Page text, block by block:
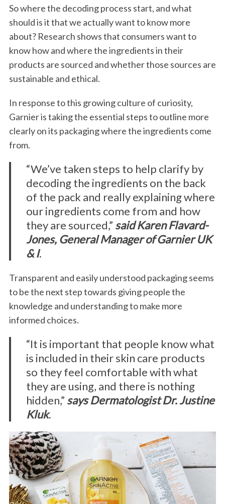
So where the decoding process start, and what
should is it that we actually want to know more
about? Research shows that consumers want to
know how and where the ingredients in their
products are sourced and whether those sources are
sustainable and ethical.
In response to this growing culture of curiosity,
Garnier is taking the essential steps to outline more
clearly on its packaging where the ingredients come
from.
“We’ve taken steps to help clarify by
decoding the ingredients on the back
of the pack and really explaining where
our ingredients come from and how
they are sourced,” said Karen Flavard-
Jones, General Manager of Garnier UK
& I.
Transparent and easily understood packaging seems
to be the next step towards giving people the
knowledge and understanding to make more
informed choices.
“It is important that people know what
is included in their skin care products
so they feel comfortable with what
they are using, and there is nothing
hidden,” says Dermatologist Dr. Justine
Kluk.
S
e
r
h
f
o
r
: